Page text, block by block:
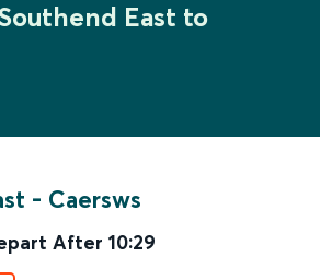
East to
- Caersws
After 10:29